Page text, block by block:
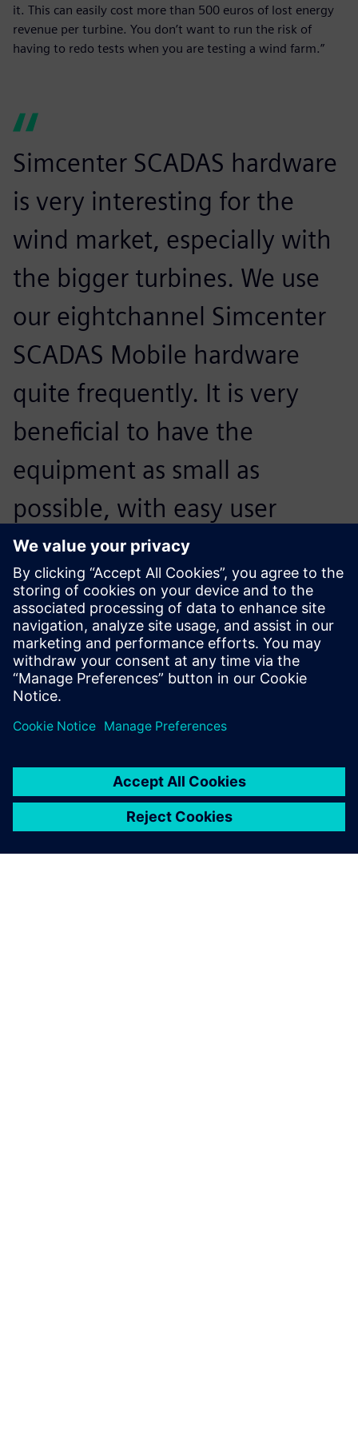
it. This can easily cost more than 500 euros of lost energy
revenue per turbine. You don’t want to run the risk of
having to redo tests when you are testing a wind farm.”
Simcenter SCADAS hardware
is very interesting for the
wind market, especially with
the bigger turbines. We use
our eightchannel Simcenter
SCADAS Mobile hardware
quite frequently. It is very
beneficial to have the
equipment as small as
possible, with easy user
interfaces and pre-setups of
the measurement that they
can just plug in and go.
Jari Toikkanen, Head of R&D and manager conceptual
design and analysis, Moventas